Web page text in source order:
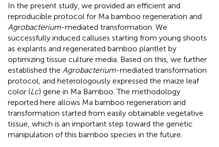
In the present study, we provided an efficient and
reproducible protocol for Ma bamboo regeneration and
Agrobacterium-mediated transformation. We
successfully induced calluses starting from young shoots
as explants and regenerated bamboo plantlet by
optimizing tissue culture media. Based on this, we further
established the Agrobacterium-mediated transformation
protocol, and heterologously expressed the maize leaf
color (Lc) gene in Ma Bamboo. The methodology
reported here allows Ma bamboo regeneration and
transformation started from easily obtainable vegetative
tissue, which is an important step toward the genetic
manipulation of this bamboo species in the future.